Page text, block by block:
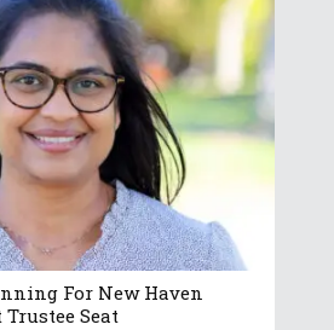
For New Haven
Seat